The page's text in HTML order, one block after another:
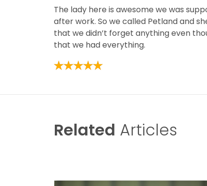
The lady here is awesome we was
after work. So we called Petland and
that we didn’t forget anything even
that we had everything.
Related Articles